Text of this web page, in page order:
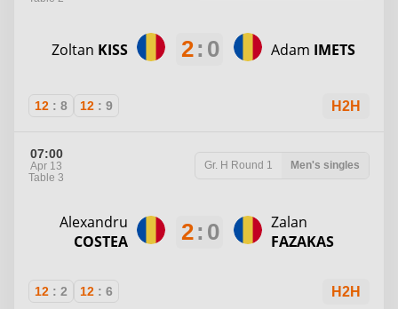
Zoltan KISS 2: 0 Adam IMETS
12 : 8 12 : 9 H2H
07:00
Apr 13
Table 3
Gr. H Round 1 Men's singles
Alexandru
COSTEA
2: 0
Zalan
FAZAKAS
12 : 2 12 : 6 H2H